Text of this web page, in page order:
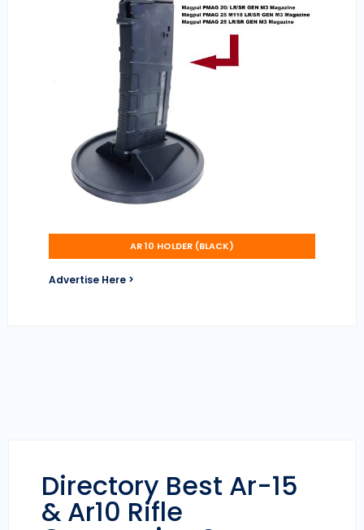
AR 10 HOLDER (BLACK)
Advertise Here >
Directory Best Ar-15
& Ar10 Rifle